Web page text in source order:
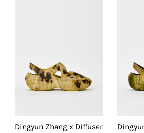
Dingyun Zhang x Diffuser